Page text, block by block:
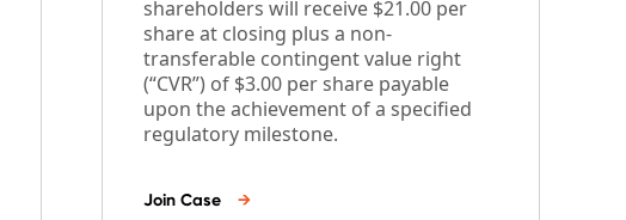
shareholders will receive $21.00 per
share at closing plus a non-
transferable contingent value right
(“CVR”) of $3.00 per share payable
upon the achievement of a specified
regulatory milestone.
Join Case →